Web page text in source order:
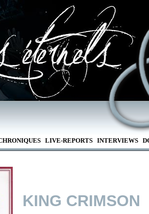
LIVE-REPORTS INTERVIEWS
KING CRIMSON